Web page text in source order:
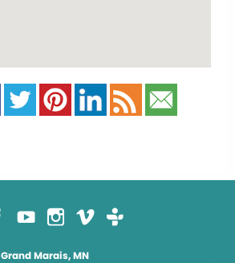
Grand Marais, MN